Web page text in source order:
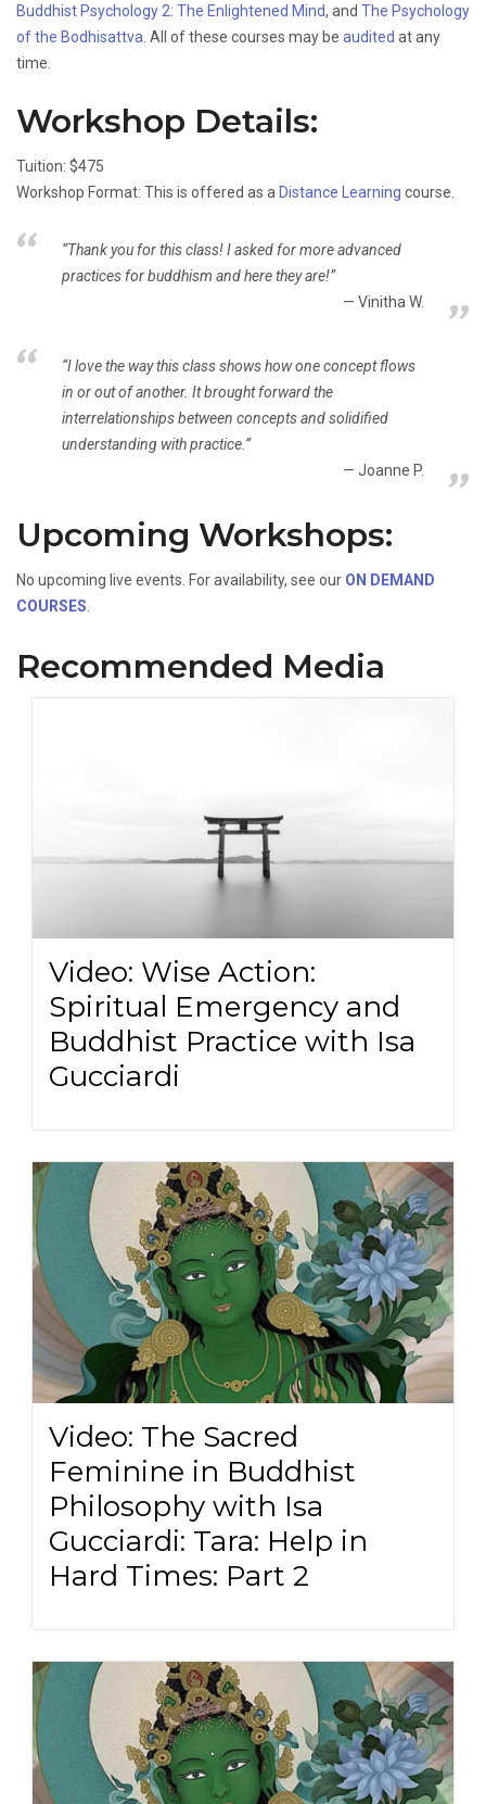
Buddhist Psychology 2: The Enlightened Mind, and The Psychology
of the Bodhisattva . All of these courses may be audited at any
time.
Workshop Details:
Tuition: $475
Workshop Format: This is offered as a Distance Learning course.
“Thank you for this class! I asked for more advanced
practices for buddhism and here they are!”
Vinitha W.
“I love the way this class shows how one concept flows
in or out of another. It brought forward the
interrelationships between concepts and solidified
understanding with practice.”
Joanne P.
Upcoming Workshops:
No upcoming live events. For availability, see our ON DEMAND
COURSES
Recommended Media
Video: Wise Action:
Spiritual Emergency and
Buddhist Practice with Isa
Gucciardi
Video: The Sacred
Feminine in Buddhist
Philosophy with Isa
Gucciardi: Tara: Help in
Hard Times: Part 2